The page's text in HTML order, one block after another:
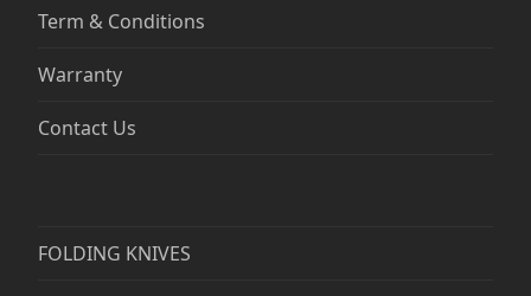
Term & Conditions
Warranty
Contact Us
FOLDING KNIVES